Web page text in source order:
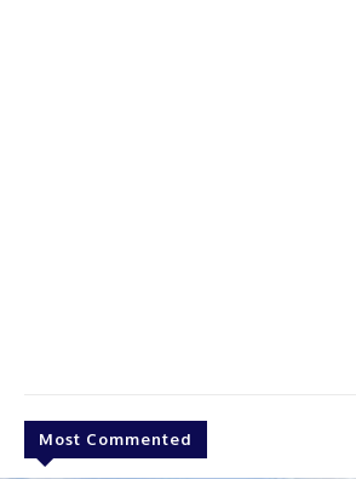
Most Commented